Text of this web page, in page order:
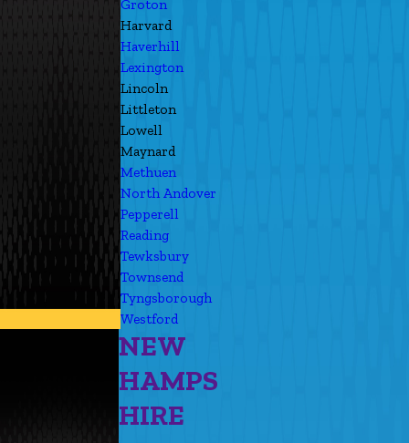
Groton
Harvard
Haverhill
Lexington
Lincoln
Littleton
Lowell
Maynard
Methuen
North Andover
Pepperell
Reading
Tewksbury
Townsend
Tyngsborough
Westford
NEW
HAMPS
HIRE